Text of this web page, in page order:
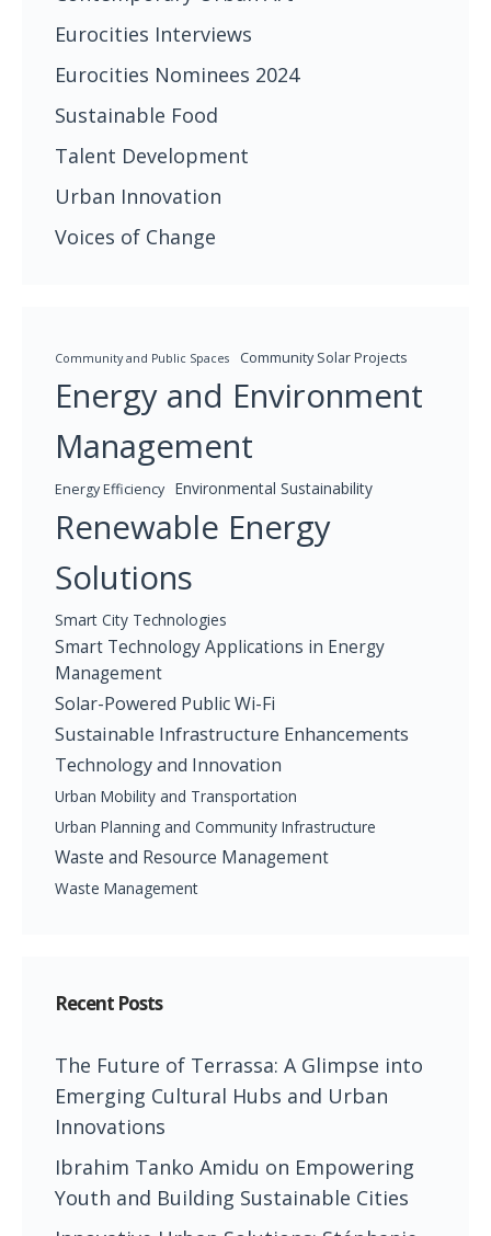
Eurocities Interviews
Eurocities Nominees 2024
Sustainable Food
Talent Development
Urban Innovation
Voices of Change
Community and Public Spaces Community Solar Projects
Energy and Environment
Management
Energy Efficiency Environmental Sustainability
Renewable Energy
Solutions
Smart City Technologies
Smart Technology Applications in Energy
Management
Solar-Powered Public Wi-Fi
Sustainable Infrastructure Enhancements
Technology and Innovation
Urban Mobility and Transportation
Urban Planning and Community Infrastructure
Waste and Resource Management
Waste Management
Recent Posts
The Future of Terrassa: A Glimpse into
Emerging Cultural Hubs and Urban
Innovations
Ibrahim Tanko Amidu on Empowering
Youth and Building Sustainable Cities